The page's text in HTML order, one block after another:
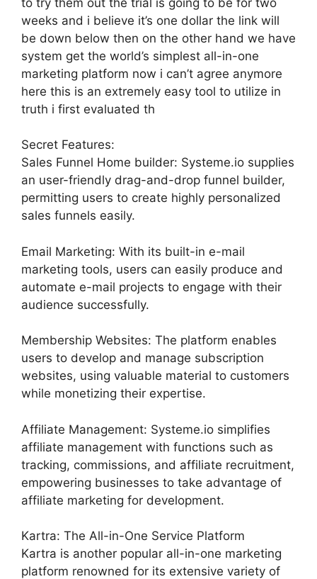
weeks and i believe it’s one dollar the link will
be down below then on the other hand we have
system get the world’s simplest all-in-one
marketing platform now i can’t agree anymore
here this is an extremely easy tool to utilize in
truth i first evaluated th
Secret Features:
Sales Funnel Home builder: Systeme.io supplies
an user-friendly drag-and-drop funnel builder,
permitting users to create highly personalized
sales funnels easily.
Email Marketing: With its built-in e-mail
marketing tools, users can easily produce and
automate e-mail projects to engage with their
audience successfully.
Membership Websites: The platform enables
users to develop and manage subscription
websites, using valuable material to customers
while monetizing their expertise.
Affiliate Management: Systeme.io simplifies
affiliate management with functions such as
tracking, commissions, and affiliate recruitment,
empowering businesses to take advantage of
affiliate marketing for development.
Kartra: The All-in-One Service Platform
Kartra is another popular all-in-one marketing
platform renowned for its extensive variety of